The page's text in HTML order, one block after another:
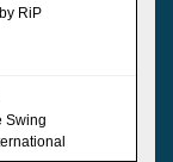
RiP
Swing